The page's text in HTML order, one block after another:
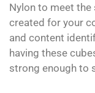
Nylon to meet
created for your
and content
having these
strong enough to